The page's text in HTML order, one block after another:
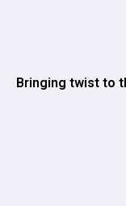
Bringing twist to